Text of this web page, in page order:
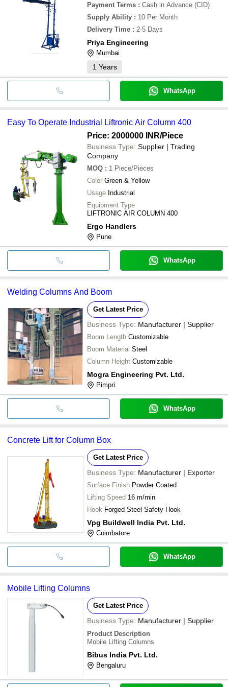
Payment Terms : Cash in Advance (CID)
Supply Ability : 10 Per Month
Delivery Time : 2-5 Days
Priya Engineering
Mumbai
1 Years
WhatsApp
Easy To Operate Industrial Liftronic Air Column 400
Price: 2000000 INR/Piece
Business Type: Supplier | Trading
Company
MOQ : 1 Piece/Pieces
Color Green & Yellow
Usage Industrial
Equipment Type
LIFTRONIC AIR COLUMN 400
Ergo Handlers
Pune
WhatsApp
Welding Columns And Boom
Get Latest Price
Business Type: Manufacturer | Supplier
Boom Length Customizable
Boom Material Steel
Column Height Customizable
Mogra Engineering Pvt. Ltd.
Pimpri
WhatsApp
Concrete Lift for Column Box
Get Latest Price
Business Type: Manufacturer | Exporter
Surface Finish Powder Coated
Lifting Speed 16 m/min
Hook Forged Steel Safety Hook
Vpg Buildwell India Pvt. Ltd.
Coimbatore
WhatsApp
Mobile Lifting Columns
Get Latest Price
Business Type: Manufacturer | Supplier
Product Description
Mobile Lifting Columns
Bibus India Pvt. Ltd.
Bengaluru